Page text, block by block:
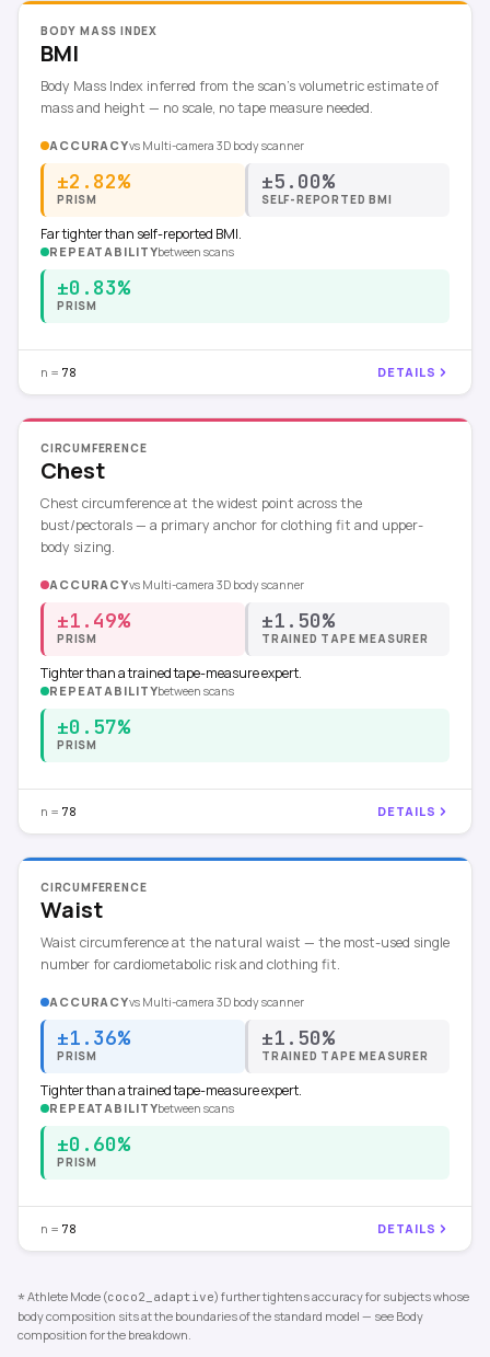
BODY MASS INDEX
BMI
Body Mass Index inferred from the scan's volumetric estimate of
mass and height — no scale, no tape measure needed.
ACCURACYvs Multi-camera 3D body scanner
±2.82%
PRISM
±5.00%
SELF-REPORTED BMI
Far tighter than self-reported BMI.
REPEATABILITYbetween scans
±0.83%
PRISM
n = 78 DETAILS
CIRCUMFERENCE
Chest
Chest circumference at the widest point across the
bust/pectorals — a primary anchor for clothing fit and upper-
body sizing.
ACCURACYvs Multi-camera 3D body scanner
±1.49%
PRISM
±1.50%
TRAINED TAPE MEASURER
Tighter than a trained tape-measure expert.
REPEATABILITYbetween scans
±0.57%
PRISM
n = 78 DETAILS
CIRCUMFERENCE
Waist
Waist circumference at the natural waist — the most-used single
number for cardiometabolic risk and clothing fit.
ACCURACYvs Multi-camera 3D body scanner
±1.36%
PRISM
±1.50%
TRAINED TAPE MEASURER
Tighter than a trained tape-measure expert.
REPEATABILITYbetween scans
±0.60%
PRISM
n = 78 DETAILS
*Athlete Mode (coco2_adaptive) further tightens accuracy for subjects whose
body composition sits at the boundaries of the standard model — see Body
composition for the breakdown.